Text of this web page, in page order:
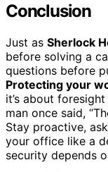
Conclusion
Just as Sherlock
before solving a
questions before
Protecting your
it’s about
man once said,
Stay proactive,
your office like a
security depends